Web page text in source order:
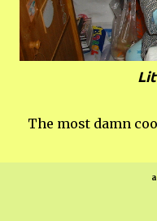
The most damn